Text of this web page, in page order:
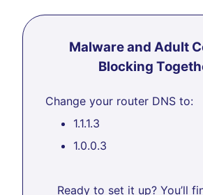
Malware and Adult
Blocking
Change your router DNS to:
1.1.1.3
1.0.0.3
Ready to set it up? You’ll